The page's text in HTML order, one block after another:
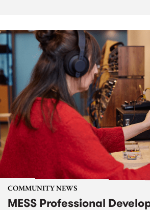
COMMUNITY NEWS
MESS Professional